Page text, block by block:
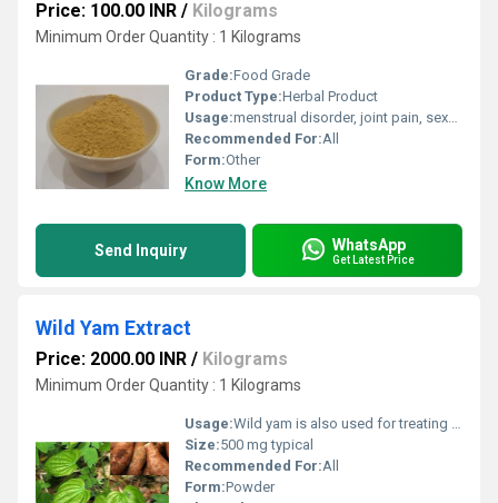
Price: 100.00 INR / Kilograms
Minimum Order Quantity : 1 Kilograms
Grade:Food Grade
Product Type:Herbal Product
Usage:menstrual disorder, joint pain, sexual disorders
Recommended For:All
Form:Other
Know More
Send Inquiry WhatsApp
Get Latest Price
Wild Yam Extract
Price: 2000.00 INR / Kilograms
Minimum Order Quantity : 1 Kilograms
Usage:Wild yam is also used for treating a disorder of the intestines called diverticulosis, gallbladder pain, rheumatoid arthritis,
Size:500 mg typical
Recommended For:All
Form:Powder